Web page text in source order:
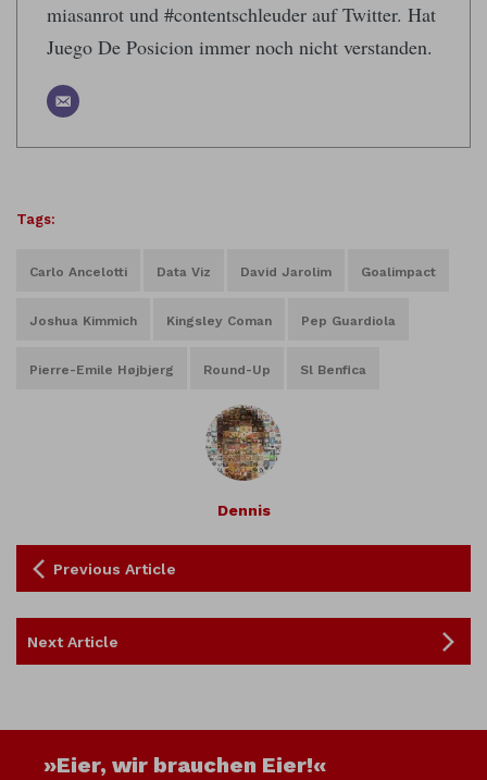
miasanrot und #contentschleuder auf Twitter. Hat
Juego De Posicion immer noch nicht verstanden.
Tags:
Carlo Ancelotti Data Viz David Jarolim Goalimpact
Joshua Kimmich Kingsley Coman Pep Guardiola
Pierre-Emile Højbjerg Round-Up Sl Benfica
Dennis
Previous Article
Next Article
»Eier, wir brauchen Eier!«